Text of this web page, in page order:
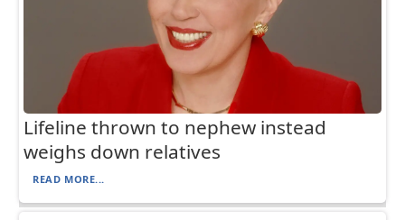
Lifeline thrown to nephew instead
weighs down relatives
READ MORE...